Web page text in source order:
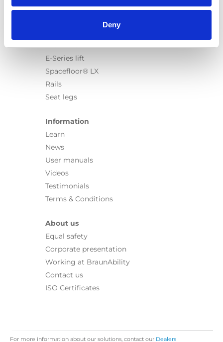
Deny
Carospeed Classic
E-Series lift
Spacefloor® LX
Rails
Seat legs
Information
Learn
News
User manuals
Videos
Testimonials
Terms & Conditions
About us
Equal safety
Corporate presentation
Working at BraunAbility
Contact us
ISO Certificates
For more information about our solutions, contact our Dealers